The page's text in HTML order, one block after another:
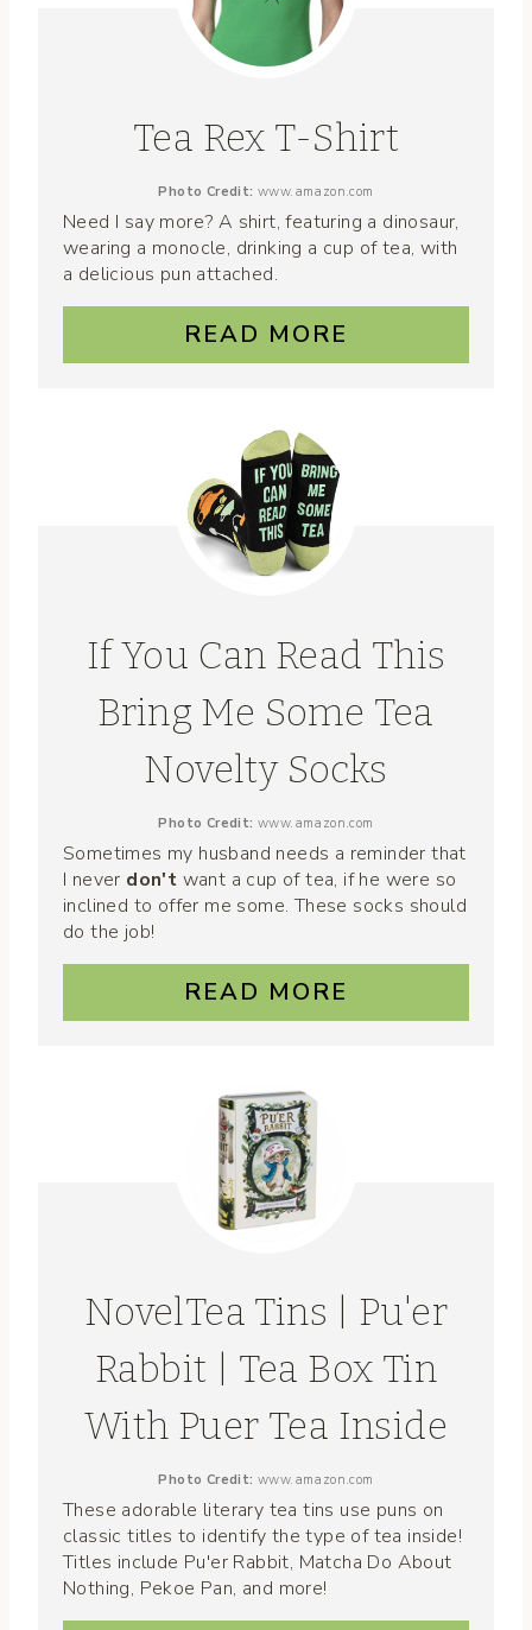
Tea Rex T-Shirt
Photo Credit: www.amazon.com
Need I say more? A shirt, featuring a dinosaur,
wearing a monocle, drinking a cup of tea, with
a delicious pun attached.
READ MORE
If You Can Read This
Bring Me Some Tea
Novelty Socks
Photo Credit: www.amazon.com
Sometimes my husband needs a reminder that
I never don't want a cup of tea, if he were so
inclined to offer me some. These socks should
do the job!
READ MORE
NovelTea Tins | Pu'er
Rabbit | Tea Box Tin
With Puer Tea Inside
Photo Credit: www.amazon.com
These adorable literary tea tins use puns on
classic titles to identify the type of tea inside!
Titles include Pu'er Rabbit, Matcha Do About
Nothing, Pekoe Pan, and more!